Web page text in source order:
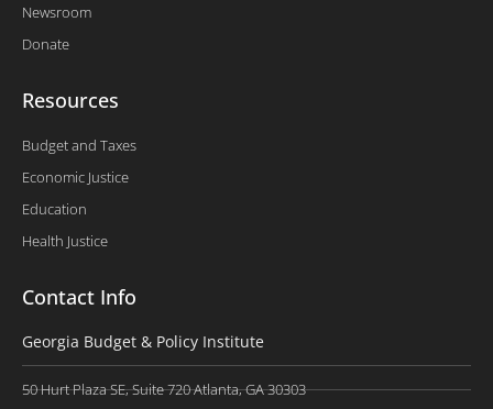
Newsroom
Donate
Resources
Budget and Taxes
Economic Justice
Education
Health Justice
Contact Info
Georgia Budget & Policy Institute
50 Hurt Plaza SE, Suite 720 Atlanta, GA 30303